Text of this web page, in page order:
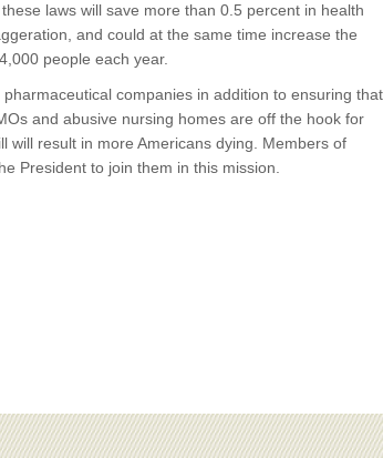
laws will save more than 0.5 percent in health
and could at the same time increase the
people each year.
companies in addition to ensuring that
and abusive nursing homes are off the hook for
will result in more Americans dying. Members of
President to join them in this mission.